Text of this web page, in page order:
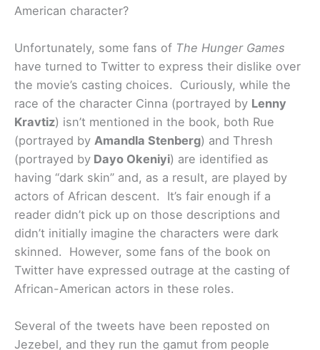
American character?
Unfortunately, some fans of The Hunger Games
have turned to Twitter to express their dislike over
the movie’s casting choices. Curiously, while the
race of the character Cinna (portrayed by Lenny
Kravtiz) isn’t mentioned in the book, both Rue
(portrayed by Amandla Stenberg) and Thresh
(portrayed by Dayo Okeniyi) are identified as
having “dark skin” and, as a result, are played by
actors of African descent. It’s fair enough if a
reader didn’t pick up on those descriptions and
didn’t initially imagine the characters were dark
skinned. However, some fans of the book on
Twitter have expressed outrage at the casting of
African-American actors in these roles.
Several of the tweets have been reposted on
Jezebel, and they run the gamut from people